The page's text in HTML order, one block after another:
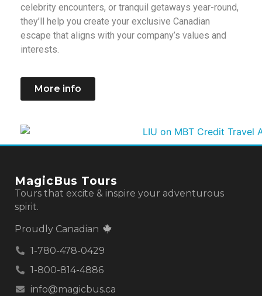
celebrity encounters, or tranquil getaways year-round,
they’ll help you create your exclusive Canadian
escape that aligns with your company’s values and
interests.
More info
MagicBus Tours
Tours that excite & inspire your adventurous
spirit.
Proudly Canadian
1-780-478-0429
1-800-814-4886
info@magicbus.ca